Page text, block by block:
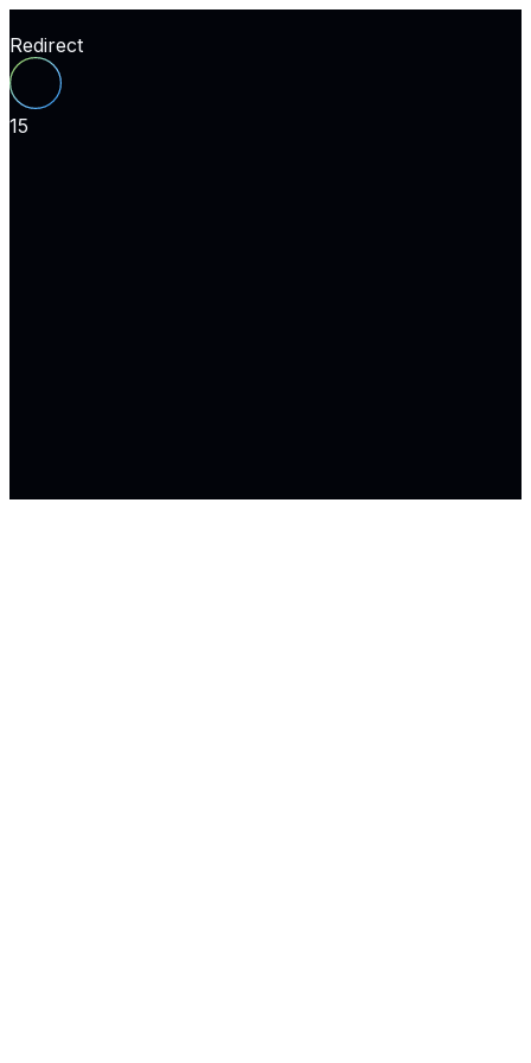
Redirect
15